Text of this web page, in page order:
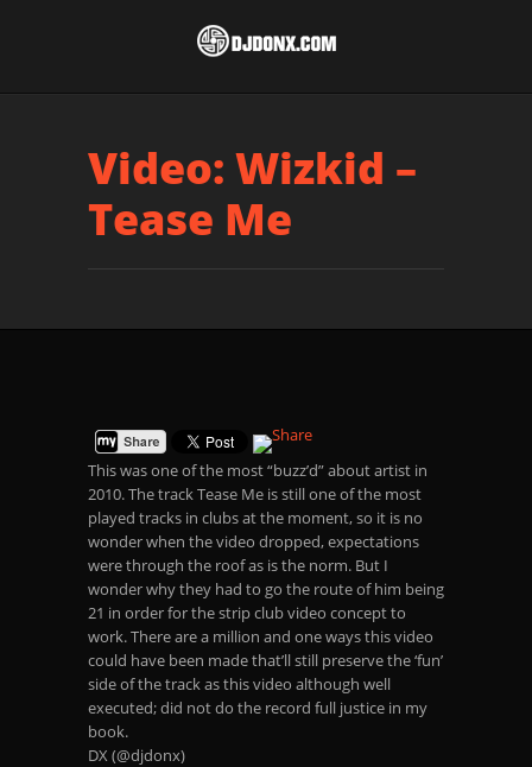
Video: Wizkid –
Tease Me
This was one of the most “buzz’d” about artist in
2010. The track Tease Me is still one of the most
played tracks in clubs at the moment, so it is no
wonder when the video dropped, expectations
were through the roof as is the norm. But I
wonder why they had to go the route of him being
21 in order for the strip club video concept to
work. There are a million and one ways this video
could have been made that’ll still preserve the ‘fun’
side of the track as this video although well
executed; did not do the record full justice in my
book.
DX (@djdonx)